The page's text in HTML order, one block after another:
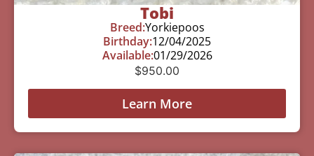
Tobi
Breed:Yorkiepoos
Birthday:12/04/2025
Available:01/29/2026
$950.00
Learn More